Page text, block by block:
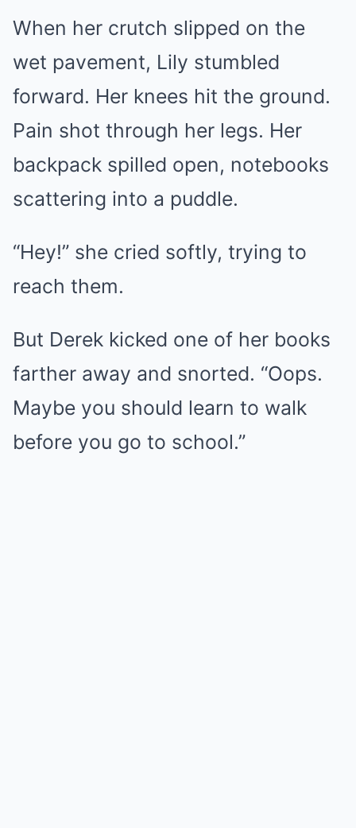
When her crutch slipped on the
wet pavement, Lily stumbled
forward. Her knees hit the ground.
Pain shot through her legs. Her
backpack spilled open, notebooks
scattering into a puddle.
“Hey!” she cried softly, trying to
reach them.
But Derek kicked one of her books
farther away and snorted. “Oops.
Maybe you should learn to walk
before you go to school.”